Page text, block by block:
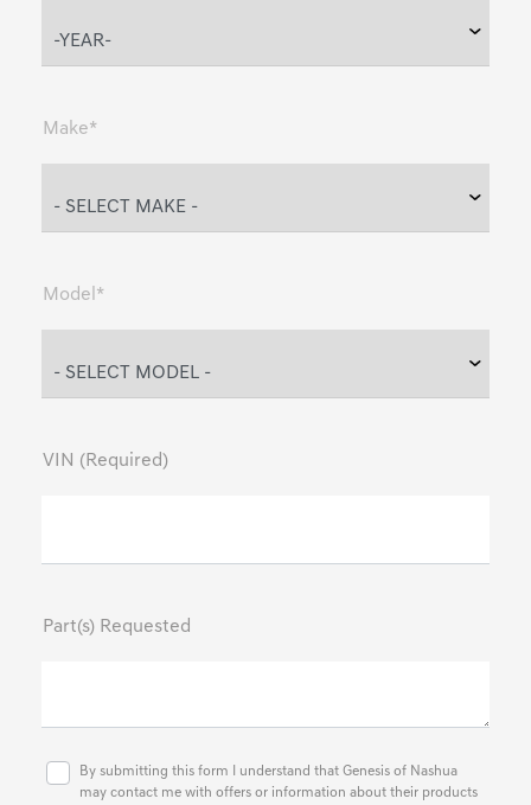
Make*
Model*
VIN (Required)
Part(s) Requested
By submitting this form I understand that Genesis of Nashua
may contact me with offers or information about their products